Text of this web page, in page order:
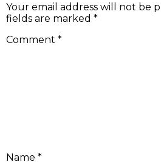
Your email address will not be
fields are marked *
Comment *
Name *